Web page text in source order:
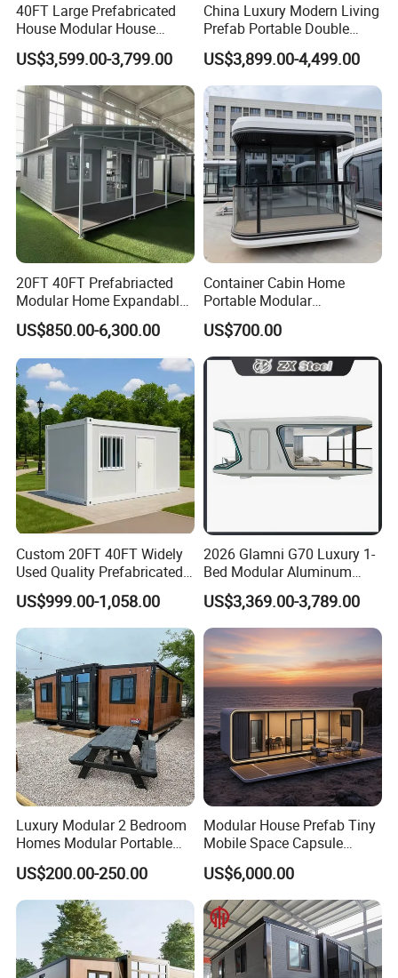
40FT Large Prefabricated
House Modular House
Home for Australia Family
Home 3 Bedroom Layout
Luxury Ready Made Homes
Design
US$3,599.00-3,799.00
China Luxury Modern Living
Prefab Portable Double
Wing Folding Container
Office Home Buildingchina
Fast Assembly Space
Saving Portable Double
Wing Folding Cont
US$3,899.00-4,499.00
20FT 40FT Prefabriacted
Modular Home Expandable
Container House with Solar
Panel Terrace
US$850.00-6,300.00
Container Cabin Home
Portable Modular
Prefabricated Prefabricated
Steel Structure Mobile
Building Space Prefab
House
US$700.00
Custom 20FT 40FT Widely
Used Quality Prefabricated
Foldable Container House
US$999.00-1,058.00
2026 Glamni G70 Luxury 1-
Bed Modular Aluminum
Luxury Portable
Prefabricated Prefab
Movable Smart Space
Capsule House Home for
Hotels
US$3,369.00-3,789.00
Luxury Modular 2 Bedroom
Homes Modular Portable
Prefab Cabin Expandable
Prefabricated House
US$200.00-250.00
Modular House Prefab Tiny
Mobile Space Capsule
Home House Modern
Prefabracated Container
Building Container Apple
Capsule Cabin Homestay
Factory Price
US$6,000.00